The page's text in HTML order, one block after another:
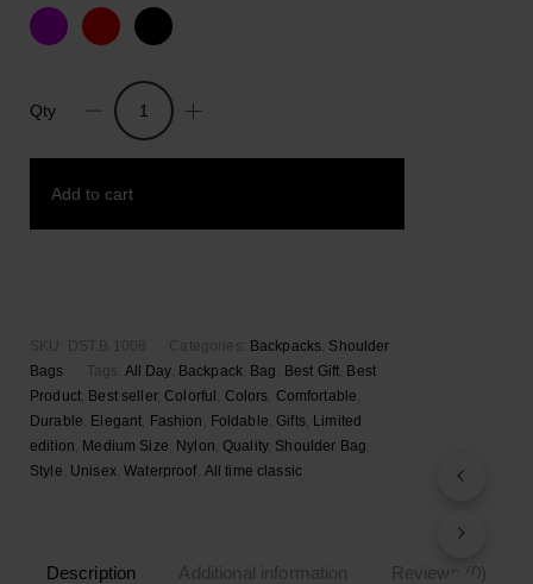
Estella.
Backpack
Qty
Add to cart
SKU: DST.B.1008 Categories: Backpacks Shoulder
Bags
Tags: All Day, Backpack, Bag Best Gift Best
Product, Best seller,Colorful Colors Comfortable
Durable
Elegant Fashion Foldable ,Gifts, Limited
edition
Medium Size Nylon ,Quality, Shoulder Bag
Style Unisex,Waterproof Αll time classic
Description Additional information Reviews (0)